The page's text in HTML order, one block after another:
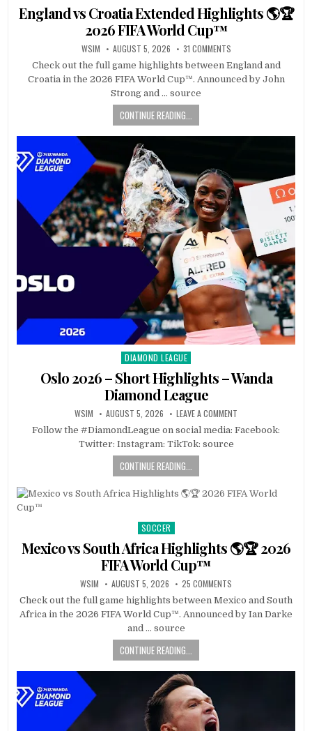
in
England vs Croatia Extended Highlights 🌎🏆
2026 FIFA World Cup™
WSIM AUGUST 5, 2026 31 COMMENTS
Check out the full game highlights between England and
Croatia in the 2026 FIFA World Cup™. Announced by John
Strong and … source
CONTINUE READING...
Posted
in
DIAMOND LEAGUE
Oslo 2026 – Short Highlights – Wanda
Diamond League
WSIM AUGUST 5, 2026 LEAVE A COMMENT
Follow the #DiamondLeague on social media: Facebook:
Twitter: Instagram: TikTok: source
CONTINUE READING...
Posted
in
SOCCER
Mexico vs South Africa Highlights 🌎🏆 2026
FIFA World Cup™
WSIM AUGUST 5, 2026 25 COMMENTS
Check out the full game highlights between Mexico and South
Africa in the 2026 FIFA World Cup™. Announced by Ian Darke
and … source
CONTINUE READING...